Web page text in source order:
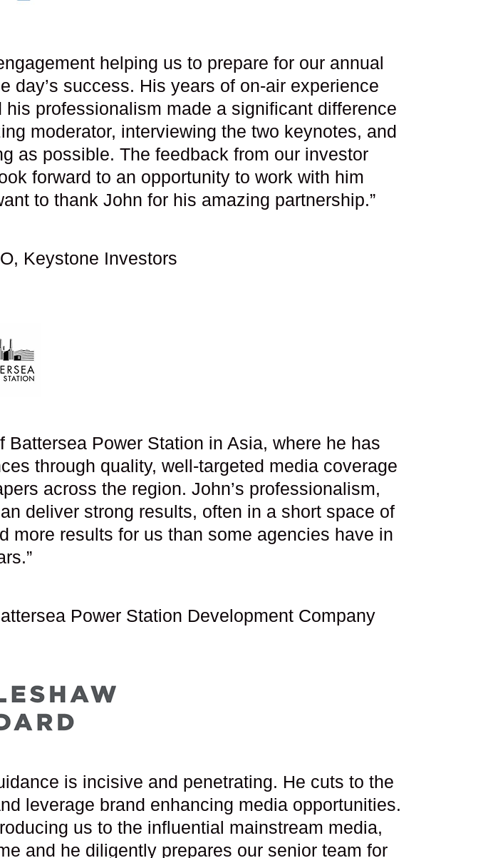
helping us to prepare for our annual
day’s success. His years of on-air experience
professionalism made a significant difference
moderator, interviewing the two keynotes, and
as possible. The feedback from our investor
forward to an opportunity to work with him
to thank John for his amazing partnership.”
Keystone Investors
Battersea Power Station in Asia, where he has
through quality, well-targeted media coverage
across the region. John’s professionalism,
deliver strong results, often in a short space of
more results for us than some agencies have in
Power Station Development Company
is incisive and penetrating. He cuts to the
leverage brand enhancing media opportunities.
us to the influential mainstream media,
and he diligently prepares our senior team for